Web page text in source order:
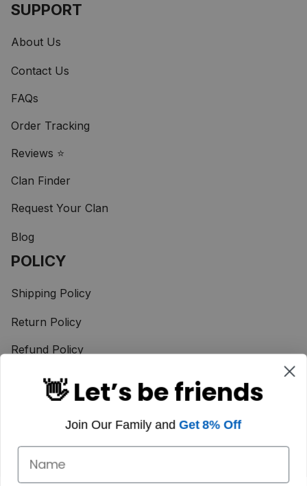
SUPPORT
About Us
Contact Us
FAQs
Order Tracking
Reviews ⭐
Clan Finder
Request Your Clan
Blog
POLICY
Shipping Policy
Return Policy
Refund Policy
Terms of Service
Privacy Policy
Taxes & Duties
Payment Method
👋 Let’s be friends
Join Our Family and Get 8% Off